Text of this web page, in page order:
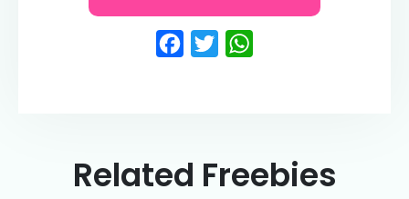
Facebook
Twitter
Related Freebies